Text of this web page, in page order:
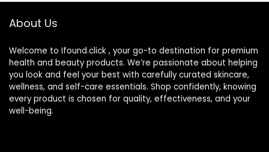
About Us
Welcome to Ifound.click , your go-to destination for premium
health and beauty products. We’re passionate about helping
you look and feel your best with carefully curated skincare,
wellness, and self-care essentials. Shop confidently, knowing
every product is chosen for quality, effectiveness, and your
well-being.